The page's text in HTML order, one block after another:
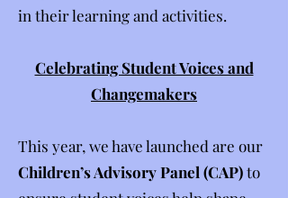
in their learning and activities.
Celebrating Student Voices and
Changemakers
This year, we have launched are our
Children’s Advisory Panel (CAP)to